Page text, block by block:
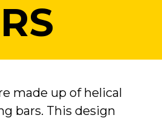
made up of helical
bars. This design